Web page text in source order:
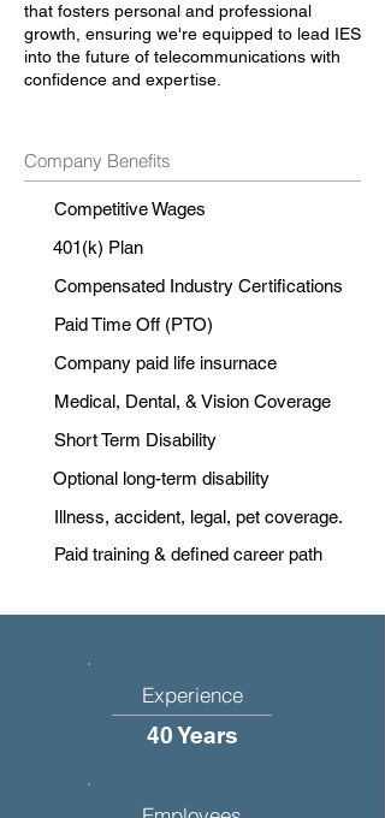
that fosters personal and professional
growth, ensuring we're equipped to lead IES
into the future of telecommunications with
confidence and expertise.
Company Benefits
Competitive Wages
401(k) Plan
Compensated Industry Certifications
Paid Time Off (PTO)
Company paid life insurnace
Medical, Dental, & Vision Coverage
Short Term Disability
Optional long-term disability
Illness, accident, legal, pet coverage.
Paid training & defined career path
Experience
40 Years